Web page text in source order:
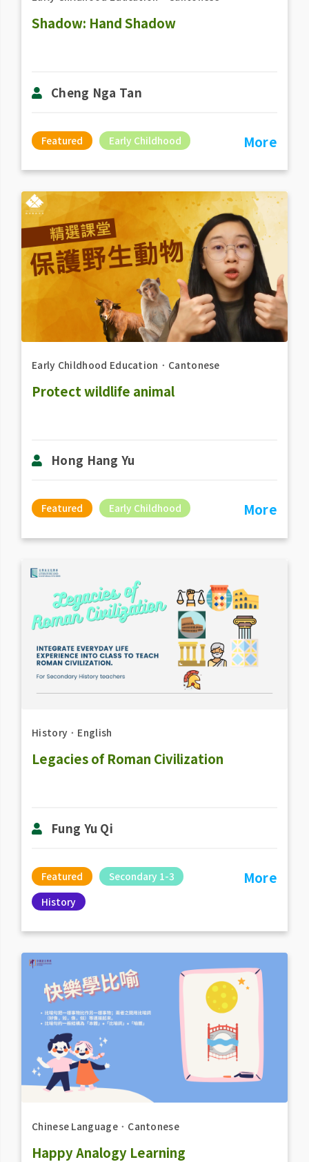
Shadow: Hand Shadow
Cheng Nga Tan
Featured Early Childhood More
Early Childhood Education ． Cantonese
Protect wildlife animal
Hong Hang Yu
Featured Early Childhood More
History ． English
Legacies of Roman Civilization
Fung Yu Qi
Featured
Secondary 1-3
History
More
Chinese Language． Cantonese
Happy Analogy Learning